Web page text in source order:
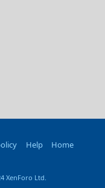
Help Home
XenForo Ltd.